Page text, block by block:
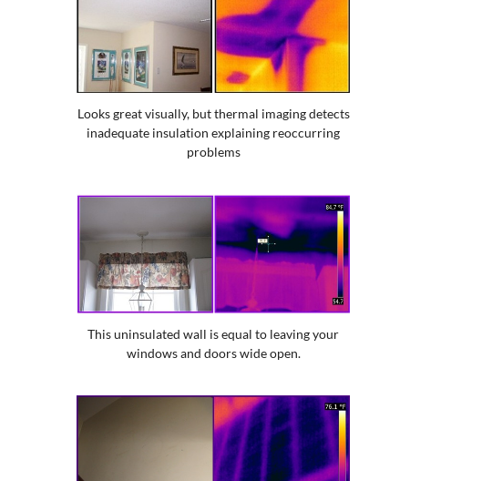
Looks great visually, but thermal imaging detects
inadequate insulation explaining reoccurring
problems
This uninsulated wall is equal to leaving your
windows and doors wide open.